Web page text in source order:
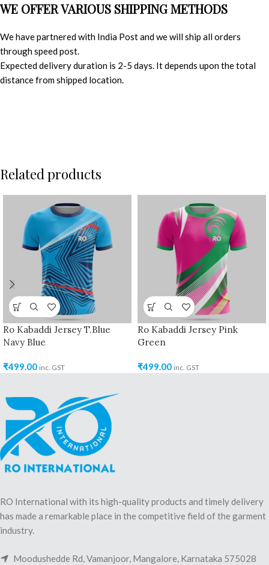
WE OFFER VARIOUS SHIPPING METHODS
We have partnered with India Post and we will ship all orders
through speed post.
Expected delivery duration is 2-5 days. It depends upon the total
distance from shipped location.
Related products
Ro Kabaddi Jersey T.Blue
Navy Blue
₹499.00 inc. GST
Ro Kabaddi Jersey Pink
Green
₹499.00 inc. GST
RO International with its high-quality products and timely delivery
has made a remarkable place in the competitive field of the garment
industry.
Moodushedde Rd, Vamanjoor, Mangalore, Karnataka 575028